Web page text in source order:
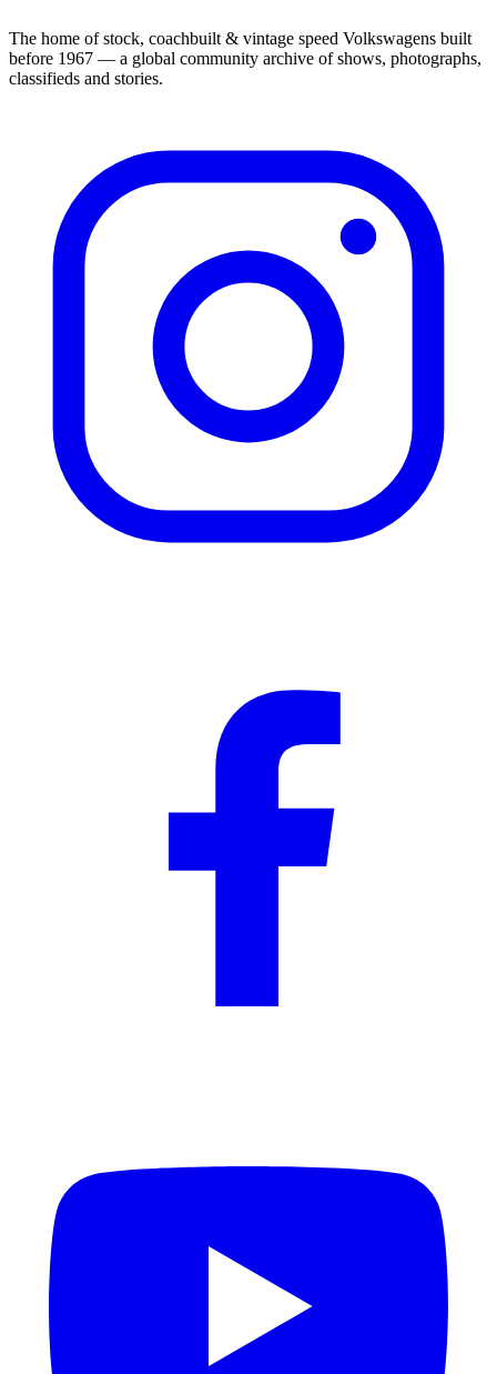
The home of stock, coachbuilt & vintage speed Volkswagens built
before 1967 — a global community archive of shows, photographs,
classifieds and stories.